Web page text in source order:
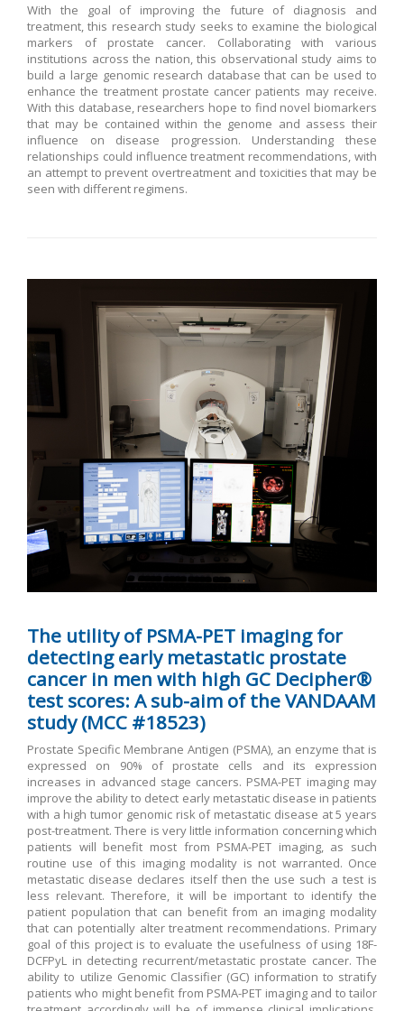
With the goal of improving the future of diagnosis and
treatment, this research study seeks to examine the biological
markers of prostate cancer. Collaborating with various
institutions across the nation, this observational study aims to
build a large genomic research database that can be used to
enhance the treatment prostate cancer patients may receive.
With this database, researchers hope to find novel biomarkers
that may be contained within the genome and assess their
influence on disease progression. Understanding these
relationships could influence treatment recommendations, with
an attempt to prevent overtreatment and toxicities that may be
seen with different regimens.
The utility of PSMA-PET imaging for
detecting early metastatic prostate
cancer in men with high GC Decipher®
test scores: A sub-aim of the VANDAAM
study (MCC #18523)
Prostate Specific Membrane Antigen (PSMA), an enzyme that is
expressed on 90% of prostate cells and its expression
increases in advanced stage cancers. PSMA-PET imaging may
improve the ability to detect early metastatic disease in patients
with a high tumor genomic risk of metastatic disease at 5 years
post-treatment. There is very little information concerning which
patients will benefit most from PSMA-PET imaging, as such
routine use of this imaging modality is not warranted. Once
metastatic disease declares itself then the use such a test is
less relevant. Therefore, it will be important to identify the
patient population that can benefit from an imaging modality
that can potentially alter treatment recommendations. Primary
goal of this project is to evaluate the usefulness of using 18F-
DCFPyL in detecting recurrent/metastatic prostate cancer. The
ability to utilize Genomic Classifier (GC) information to stratify
patients who might benefit from PSMA-PET imaging and to tailor